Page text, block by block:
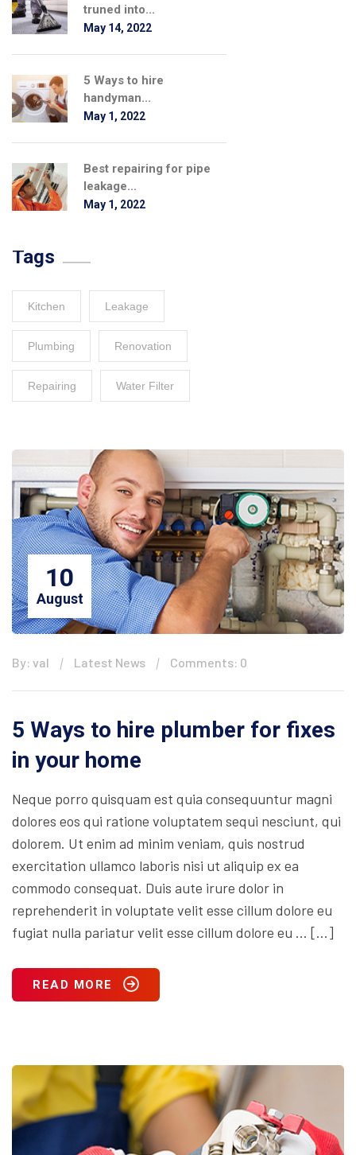
truned into...
May 14, 2022
5 Ways to hire
handyman...
May 1, 2022
Best repairing for pipe
leakage...
May 1, 2022
Tags
Kitchen Leakage
Plumbing Renovation
Repairing Water Filter
10
August
By: val Latest News Comments: 0
5 Ways to hire plumber for fixes
in your home
Neque porro quisquam est quia consequuntur magni
dolores eos qui ratione voluptatem sequi nesciunt, qui
dolorem. Ut enim ad minim veniam, quis nostrud
exercitation ullamco laboris nisi ut aliquip ex ea
commodo consequat. Duis aute irure dolor in
reprehenderit in voluptate velit esse cillum dolore eu
fugiat nulla pariatur velit esse cillum dolore eu … […]
READ MORE